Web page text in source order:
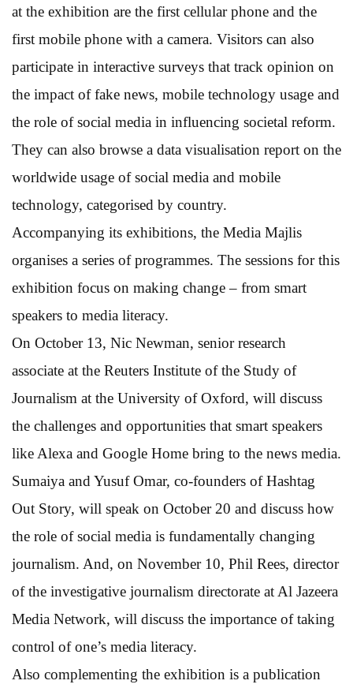
at the exhibition are the first cellular phone and the
first mobile phone with a camera. Visitors can also
participate in interactive surveys that track opinion on
the impact of fake news, mobile technology usage and
the role of social media in influencing societal reform.
They can also browse a data visualisation report on the
worldwide usage of social media and mobile
technology, categorised by country.
Accompanying its exhibitions, the Media Majlis
organises a series of programmes. The sessions for this
exhibition focus on making change – from smart
speakers to media literacy.
On October 13, Nic Newman, senior research
associate at the Reuters Institute of the Study of
Journalism at the University of Oxford, will discuss
the challenges and opportunities that smart speakers
like Alexa and Google Home bring to the news media.
Sumaiya and Yusuf Omar, co-founders of Hashtag
Out Story, will speak on October 20 and discuss how
the role of social media is fundamentally changing
journalism. And, on November 10, Phil Rees, director
of the investigative journalism directorate at Al Jazeera
Media Network, will discuss the importance of taking
control of one’s media literacy.
Also complementing the exhibition is a publication